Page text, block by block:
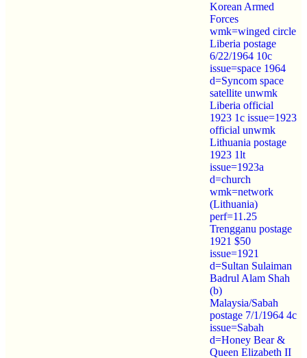
Korean Armed
Forces
wmk=winged circle
Liberia postage
6/22/1964 10c
issue=space 1964
d=Syncom space
satellite unwmk
Liberia official
1923 1c issue=1923
official unwmk
Lithuania postage
1923 1lt
issue=1923a
d=church
wmk=network
(Lithuania)
perf=11.25
Trengganu postage
1921 $50
issue=1921
d=Sultan Sulaiman
Badrul Alam Shah
(b)
Malaysia/Sabah
postage 7/1/1964 4c
issue=Sabah
d=Honey Bear &
Queen Elizabeth II